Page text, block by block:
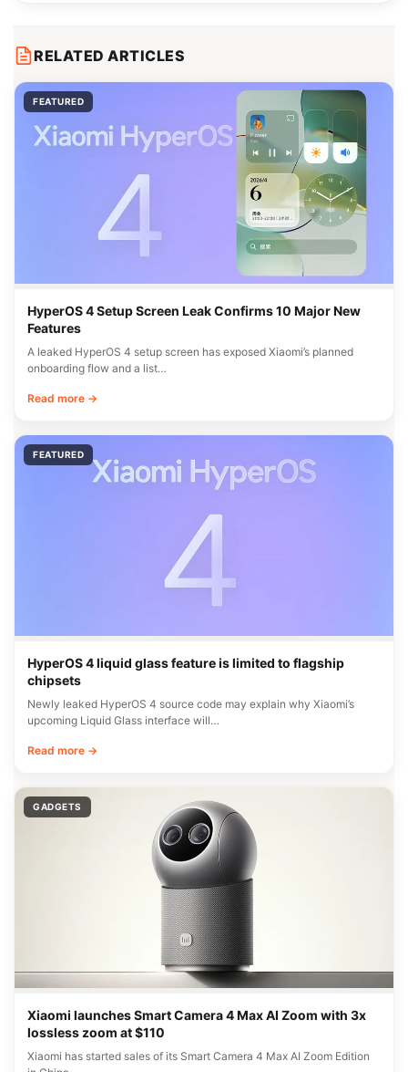
RELATED ARTICLES
FEATURED
HyperOS 4 Setup Screen Leak Confirms 10 Major New
Features
A leaked HyperOS 4 setup screen has exposed Xiaomi’s planned
onboarding flow and a list…
Read more →
FEATURED
HyperOS 4 liquid glass feature is limited to flagship
chipsets
Newly leaked HyperOS 4 source code may explain why Xiaomi’s
upcoming Liquid Glass interface will…
Read more →
GADGETS
Xiaomi launches Smart Camera 4 Max AI Zoom with 3x
lossless zoom at $110
Xiaomi has started sales of its Smart Camera 4 Max AI Zoom Edition